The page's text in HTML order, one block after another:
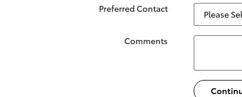
Preferred Contact
Comments